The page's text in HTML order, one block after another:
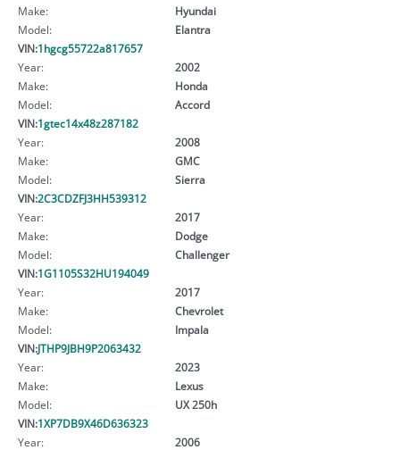
Make:
Hyundai
Model:
Elantra
VIN:1hgcg55722a817657
Year:
2002
Make:
Honda
Model:
Accord
VIN:1gtec14x48z287182
Year:
2008
Make:
GMC
Model:
Sierra
VIN:2C3CDZFJ3HH539312
Year:
2017
Make:
Dodge
Model:
Challenger
VIN:1G1105S32HU194049
Year:
2017
Make:
Chevrolet
Model:
Impala
VIN:JTHP9JBH9P2063432
Year:
2023
Make:
Lexus
Model:
UX 250h
VIN:1XP7DB9X46D636323
Year:
2006